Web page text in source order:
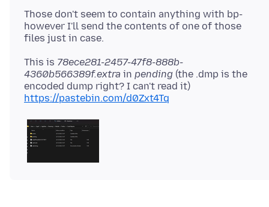
Those don't seem to contain anything with bp-
however I'll send the contents of one of those
This is 78ece281-2457-47f8-888b-
4360b566389f.extra in pending (the .dmp is the
encoded dump right? I can't read it)
https://pastebin.com/d0Zxt4Tq